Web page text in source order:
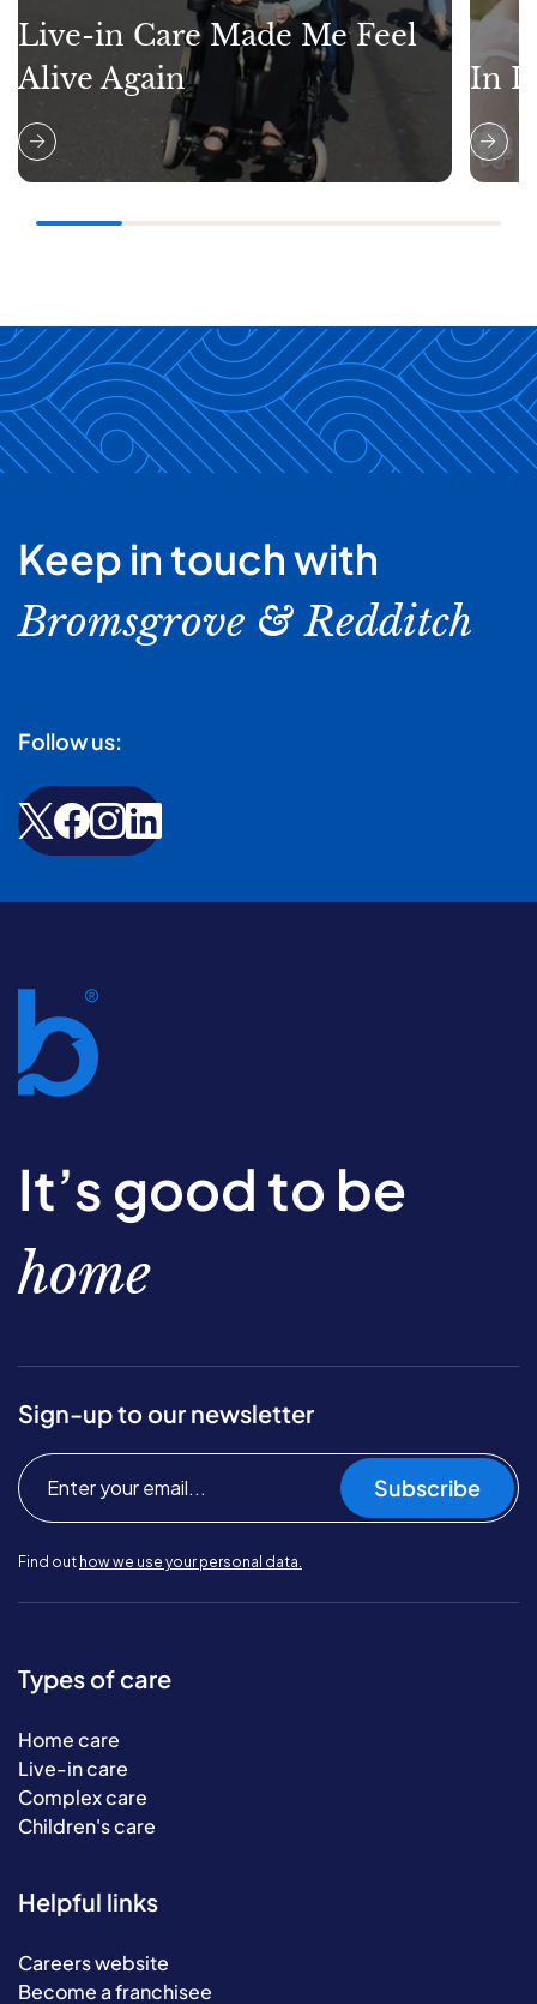
Live-in Care Made Me Feel
Alive Again
In
Keep in touch with
Bromsgrove & Redditch
Follow us:
It’s good to be
home
Sign-up to our newsletter
Subscribe
Find out how we use your personal data.
Types of care
Home care
Live-in care
Complex care
Children's care
Helpful links
Careers website
Become a franchisee